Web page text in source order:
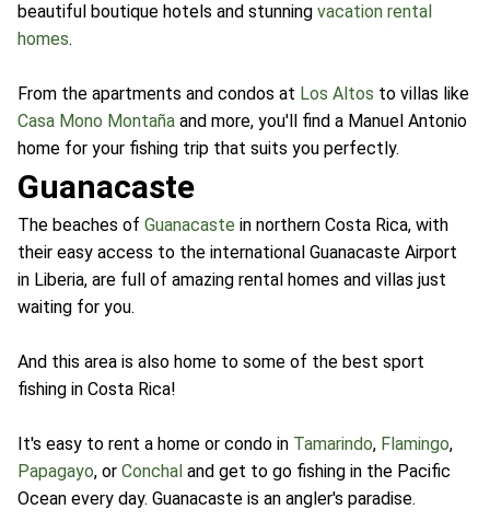
beautiful boutique hotels and stunning vacation rental
homes.
From the apartments and condos at Los Altos to villas like
Casa Mono Montaña and more, you'll find a Manuel Antonio
home for your fishing trip that suits you perfectly.
Guanacaste
The beaches of Guanacaste in northern Costa Rica, with
their easy access to the international Guanacaste Airport
in Liberia, are full of amazing rental homes and villas just
waiting for you.
And this area is also home to some of the best sport
fishing in Costa Rica!
It's easy to rent a home or condo in Tamarindo, Flamingo,
Papagayo, or Conchal and get to go fishing in the Pacific
Ocean every day. Guanacaste is an angler's paradise.